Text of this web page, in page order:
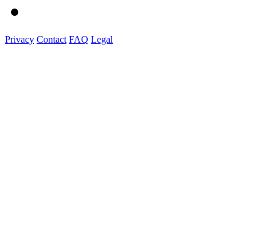
Privacy Contact FAQ Legal